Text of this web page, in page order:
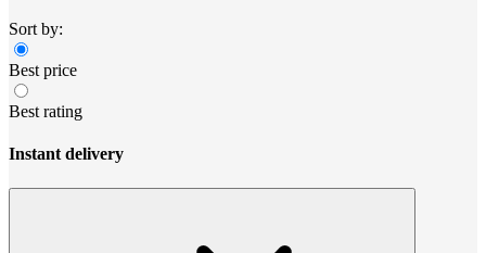
Sort by:
Best price
Best rating
Instant delivery